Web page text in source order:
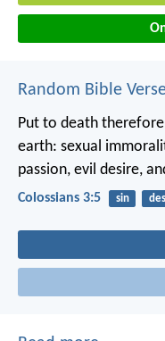
Random Bible
Put to death
earth: sexual
passion, evil desire,
Colossians 3:5 sin